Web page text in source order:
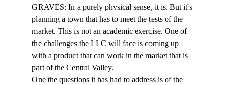
GRAVES: In a purely physical sense, it is. But it's
planning a town that has to meet the tests of the
market. This is not an academic exercise. One of
the challenges the LLC will face is coming up
with a product that can work in the market that is
part of the Central Valley.
One the questions it has had to address is of the